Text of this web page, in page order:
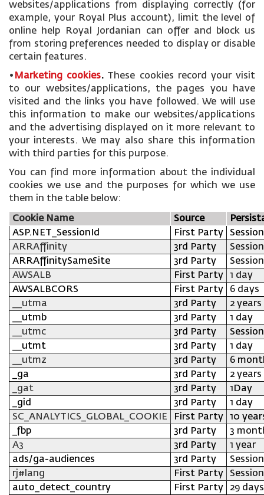
websites/applications from displaying correctly (for
example, your Royal Plus account), limit the level of
online help Royal Jordanian can offer and block us
from storing preferences needed to display or disable
certain features.
• Marketing cookies. These cookies record your visit
to our websites/applications, the pages you have
visited and the links you have followed. We will use
this information to make our websites/applications
and the advertising displayed on it more relevant to
your interests. We may also share this information
with third parties for this purpose.
You can find more information about the individual
cookies we use and the purposes for which we use
them in the table below:
Cookie Name Source
ASP.NET_SessionId
First Party
Session
ARRAffinity
3rd Party
Session
ARRAffinitySameSite
3rd Party
Session
AWSALB
First Party
1 day
AWSALBCORS
First Party
6 days
__utma
3rd Party
2 years
__utmb
3rd Party
1 day
__utmc
3rd Party
Session
__utmt
3rd Party
1 day
__utmz
3rd Party
6
_ga
3rd Party
2 years
_gat
3rd Party
1Day
_gid
3rd Party
1 day
SC_ANALYTICS_GLOBAL_COOKIE
First Party
10
_fbp
3rd Party
3
A3
3rd Party
1 year
ads/ga-audiences
3rd Party
Session
rj#lang
First Party
Session
auto_detect_country
First Party
29 days